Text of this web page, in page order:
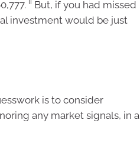
But, if you had missed
investment would be just
is to consider
any market signals, in a